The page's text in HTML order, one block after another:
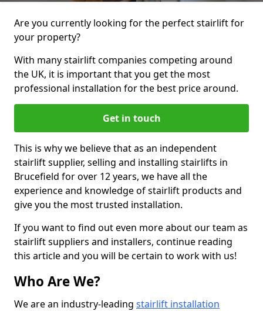
Are you currently looking for the perfect stairlift for
your property?
With many stairlift companies competing around
the UK, it is important that you get the most
professional installation for the best price around.
Get in touch
This is why we believe that as an independent
stairlift supplier, selling and installing stairlifts in
Brucefield for over 12 years, we have all the
experience and knowledge of stairlift products and
give you the most trusted installation.
If you want to find out even more about our team as
stairlift suppliers and installers, continue reading
this article and you will be certain to work with us!
Who Are We?
We are an industry-leading stairlift installation